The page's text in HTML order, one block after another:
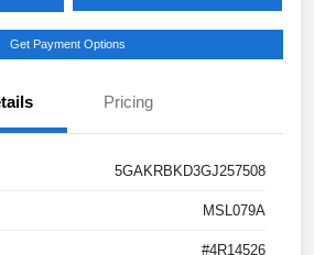
Get Payment Options
Pricing
5GAKRBKD3GJ257508
MSL079A
#4R14526